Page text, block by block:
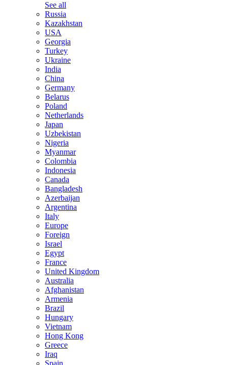
See all
Russia
Kazakhstan
USA
Georgia
Turkey
Ukraine
India
China
Germany
Belarus
Poland
Netherlands
Japan
Uzbekistan
Nigeria
Myanmar
Colombia
Indonesia
Canada
Bangladesh
Azerbaijan
Argentina
Italy
Europe
Foreign
Israel
Egypt
France
United Kingdom
Australia
Afghanistan
Armenia
Brazil
Hungary
Vietnam
Hong Kong
Greece
Iraq